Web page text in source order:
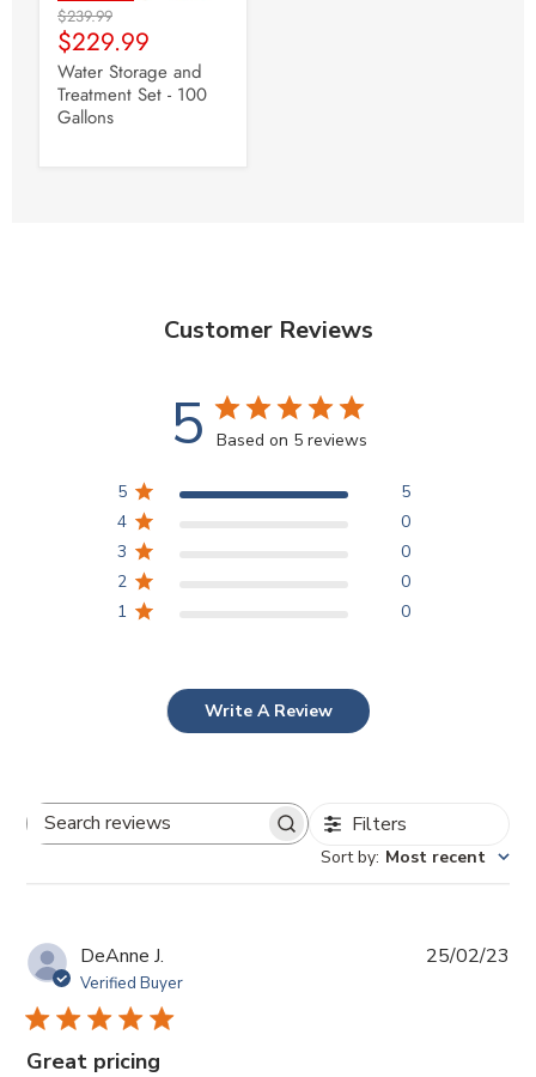
Original
Price
$239.99
Current
Price
$229.99
Water Storage and
Treatment Set - 100
Gallons
Customer Reviews
5 Based on 5 reviews
5
5
4
0
3
0
2
0
1
0
Write A Review
Search
Filters
Sort by: Most recent
DeAnne J.
Verified Buyer
Great pricing
25/02/23